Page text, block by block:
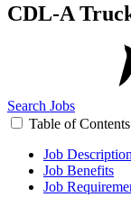
CDL-A
Search Jobs
Table of Contents
Job Description
Job Benefits
Job